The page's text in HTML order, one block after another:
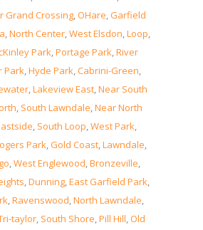
Grand Crossing,OHare,Garfield
,North Center,West Elsdon,Loop,
Park,Portage Park,River
Park,Hyde Park,Cabrini-Green,
,Lakeview East,Near South
, South Lawndale,Near North
, South Loop,West Park,
Park,Gold Coast,Lawndale,
,West Englewood,Bronzeville,
,Dunning,East Garfield Park,
,Ravenswood,North Lawndale,
taylor, South Shore,Pill Hill,Old